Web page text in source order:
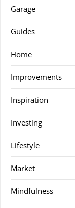
Garage
Guides
Home
Improvements
Inspiration
Investing
Lifestyle
Market
Mindfulness